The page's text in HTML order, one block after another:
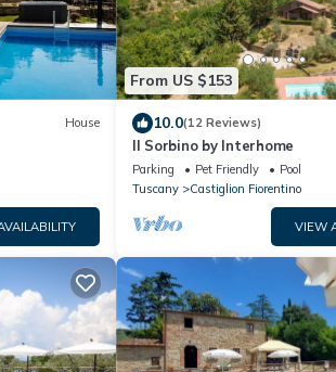
House
From US $153
10.0(12 Reviews)
Il Sorbino by Interhome
Parking Pet Friendly
Pool
Tuscany
Castiglion Fiorentino
VIEW